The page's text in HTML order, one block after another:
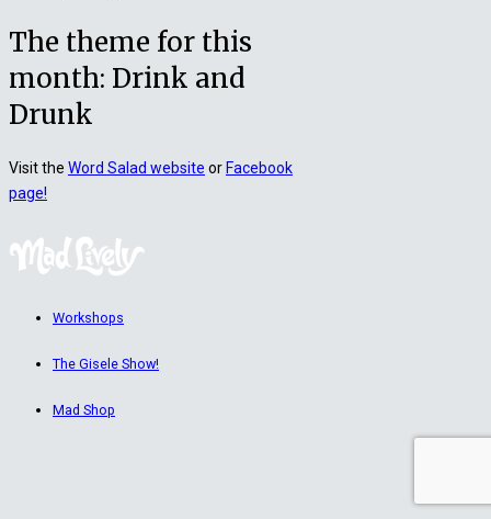
The theme for this
month: Drink and
Drunk
Visit the Word Salad website or Facebook
page!
Workshops
The Gisele Show!
Mad Shop